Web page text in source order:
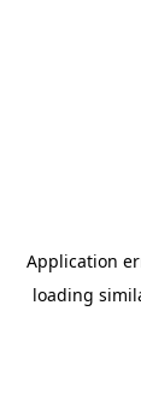
Application
loading